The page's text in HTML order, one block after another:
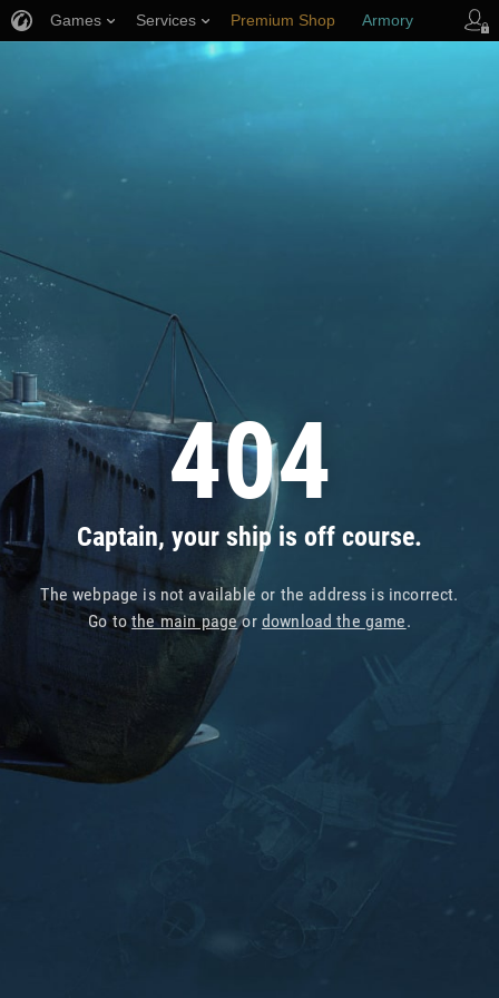
404
Captain, your ship is off course.
The webpage is not available or the address is incorrect.
Go tothe main pageor download the game.
Games Services Premium Shop Armory
Player Support